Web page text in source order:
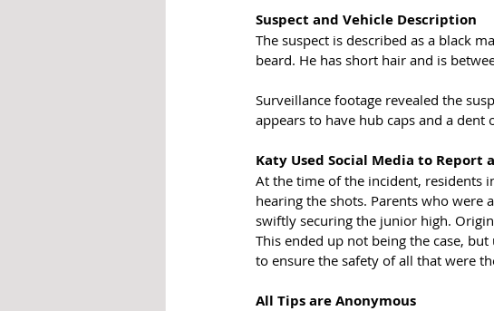
Suspect and Vehicle Description
The suspect is described as a black
beard. He has short hair and is
Surveillance footage revealed the
appears to have hub caps and a
Katy Used Social Media to Report
At the time of the incident, residents
hearing the shots. Parents who were
swiftly securing the junior high.
This ended up not being the case,
to ensure the safety of all that were
All Tips are Anonymous